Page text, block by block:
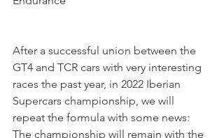
After a successful union between the
GT4 and TCR cars with very interesting
races the past year, in 2022 Iberian
Supercars championship, we will
repeat the formula with some news:
The championship will remain with the